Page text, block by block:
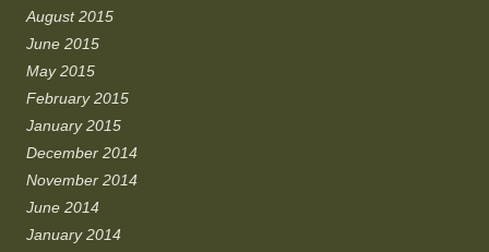
August 2015
June 2015
May 2015
February 2015
January 2015
December 2014
November 2014
June 2014
January 2014